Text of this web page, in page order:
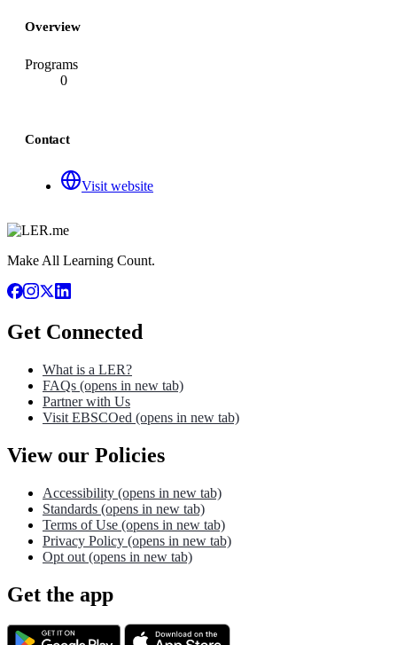
Overview
Programs
0
Contact
Visit website
Make All Learning Count.
Get Connected
What is a LER?
FAQs (opens in new tab)
Partner with Us
Visit EBSCOed (opens in new tab)
View our Policies
Accessibility (opens in new tab)
Standards (opens in new tab)
Terms of Use (opens in new tab)
Privacy Policy (opens in new tab)
Opt out (opens in new tab)
Get the app